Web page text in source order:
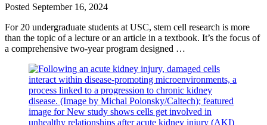
Posted September 16, 2024
For 20 undergraduate students at USC, stem cell research is more
than the topic of a lecture or an article in a textbook. It’s the focus of
a comprehensive two-year program designed …